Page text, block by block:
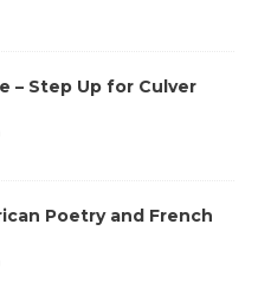
– Step Up for Culver
Poetry and French